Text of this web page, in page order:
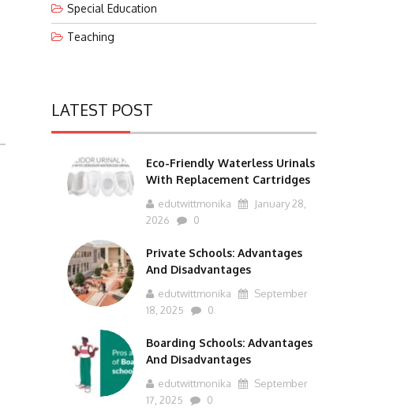
Special Education
Teaching
LATEST POST
Eco-Friendly Waterless Urinals
With Replacement Cartridges
edutwittmonika
January 28,
2026
0
Private Schools: Advantages
And Disadvantages
edutwittmonika
September
18, 2025
0
Boarding Schools: Advantages
And Disadvantages
edutwittmonika
September
17, 2025
0